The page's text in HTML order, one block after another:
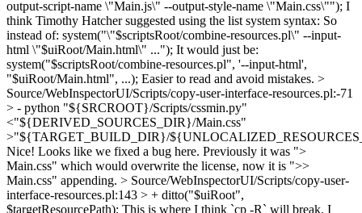
output-script-name \"Main.js\" --output-style-name \"Main.css\""); I
think Timothy Hatcher suggested using the list system syntax: So
instead of: system("\"$scriptsRoot/combine-resources.pl\" --input-
html \"$uiRoot/Main.html\" ..."); It would just be:
system("$scriptsRoot/combine-resources.pl", '--input-html',
"$uiRoot/Main.html", ...); Easier to read and avoid mistakes. >
Source/WebInspectorUI/Scripts/copy-user-interface-resources.pl:-71
> - python "${SRCROOT}/Scripts/cssmin.py"
<"${DERIVED_SOURCES_DIR}/Main.css"
>"${TARGET_BUILD_DIR}/
Nice! Looks like we fixed a bug here. Previously it was ">
Main.css" which would overwrite the license, now it is ">>
Main.css" appending. > Source/WebInspectorUI/Scripts/copy-user-
interface-resources.pl:143 > + ditto("$uiRoot",
$targetResourcePath); This is where I think `cp -R` will break. I